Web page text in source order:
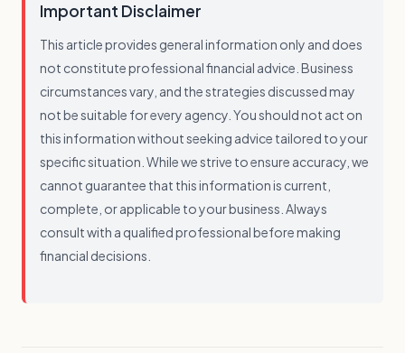
Important Disclaimer
This article provides general information only and does
not constitute professional financial advice. Business
circumstances vary, and the strategies discussed may
not be suitable for every agency. You should not act on
this information without seeking advice tailored to your
specific situation. While we strive to ensure accuracy, we
cannot guarantee that this information is current,
complete, or applicable to your business. Always
consult with a qualified professional before making
financial decisions.